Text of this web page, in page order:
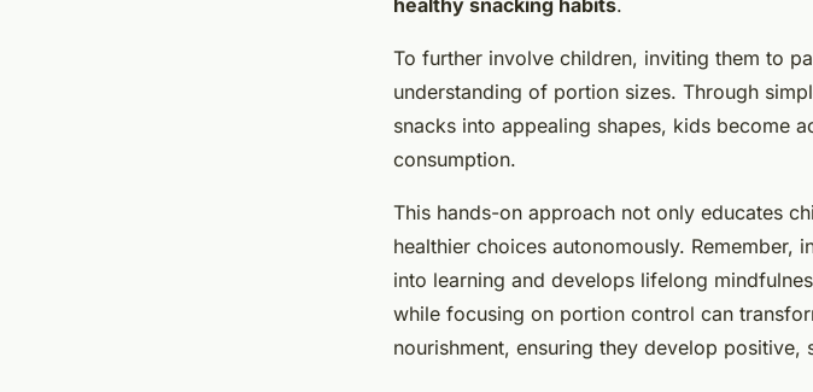
healthy snacking habits.
To further involve children, inviting them to
understanding of portion sizes. Through
snacks into appealing shapes, kids become
consumption.
This hands-on approach not only educates
healthier choices autonomously. Remember,
into learning and develops lifelong
while focusing on portion control can
nourishment, ensuring they develop